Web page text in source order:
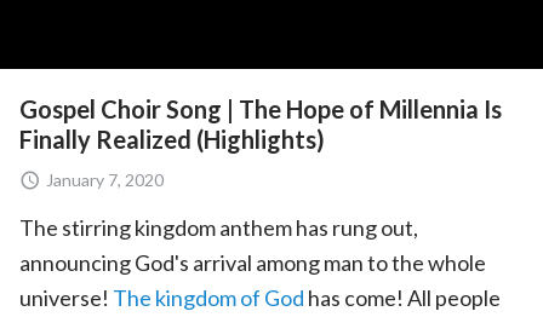
Gospel Choir Song | The Hope of Millennia Is
Finally Realized (Highlights)
January 7, 2020
The stirring kingdom anthem has rung out,
announcing God's arrival among man to the whole
universe! The kingdom of God has come! All people